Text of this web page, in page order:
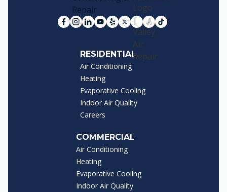
RESIDENTIAL
Air Conditioning
Heating
Evaporative Cooling
Indoor Air Quality
Careers
COMMERCIAL
Air Conditioning
Heating
Evaporative Cooling
Indoor Air Quality